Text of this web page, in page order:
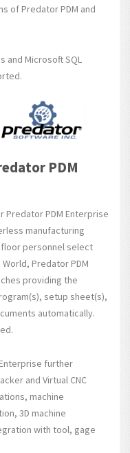
of Predator PDM and
and Microsoft SQL
PDM
Predator PDM Enterprise
manufacturing
personnel select
Predator PDM
providing the
setup sheet(s),
automatically.
further
and Virtual CNC
machine
3D machine
with tool, gage